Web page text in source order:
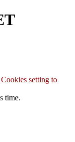
setting to
time.